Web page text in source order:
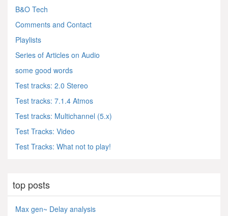
B&O Tech
Comments and Contact
Playlists
Series of Articles on Audio
some good words
Test tracks: 2.0 Stereo
Test tracks: 7.1.4 Atmos
Test tracks: Multichannel (5.x)
Test Tracks: Video
Test Tracks: What not to play!
top posts
Max gen~ Delay analysis